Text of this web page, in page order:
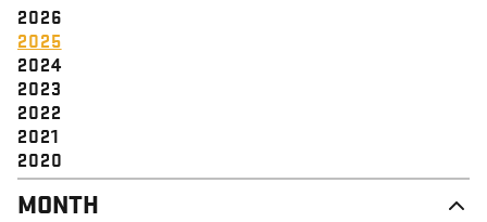
2026
2025
2024
2023
2022
2021
2020
MONTH